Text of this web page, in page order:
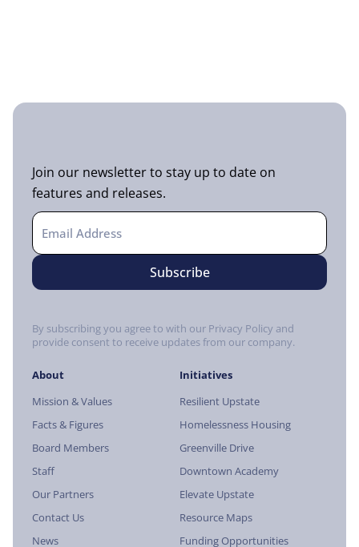
Join our newsletter to stay up to date on
features and releases.
By subscribing you agree to with our Privacy Policy and
provide consent to receive updates from our company.
About
Mission & Values
Facts & Figures
Board Members
Staff
Our Partners
Contact Us
News
Initiatives
Resilient Upstate
Homelessness Housing
Greenville Drive
Downtown Academy
Elevate Upstate
Resource Maps
Funding Opportunities